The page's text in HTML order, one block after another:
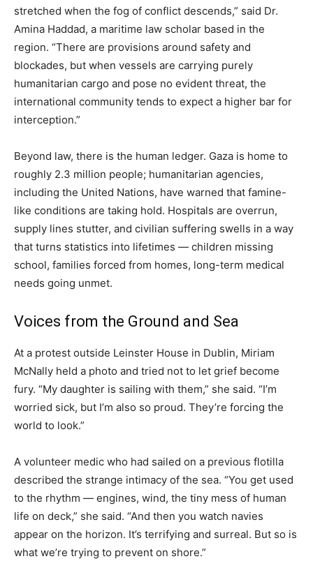
stretched when the fog of conflict descends,” said Dr.
Amina Haddad, a maritime law scholar based in the
region. “There are provisions around safety and
blockades, but when vessels are carrying purely
humanitarian cargo and pose no evident threat, the
international community tends to expect a higher bar for
interception.”
Beyond law, there is the human ledger. Gaza is home to
roughly 2.3 million people; humanitarian agencies,
including the United Nations, have warned that famine-
like conditions are taking hold. Hospitals are overrun,
supply lines stutter, and civilian suffering swells in a way
that turns statistics into lifetimes — children missing
school, families forced from homes, long-term medical
needs going unmet.
Voices from the Ground and Sea
At a protest outside Leinster House in Dublin, Miriam
McNally held a photo and tried not to let grief become
fury. “My daughter is sailing with them,” she said. “I’m
worried sick, but I’m also so proud. They’re forcing the
world to look.”
A volunteer medic who had sailed on a previous flotilla
described the strange intimacy of the sea. “You get used
to the rhythm — engines, wind, the tiny mess of human
life on deck,” she said. “And then you watch navies
appear on the horizon. It’s terrifying and surreal. But so is
what we’re trying to prevent on shore.”